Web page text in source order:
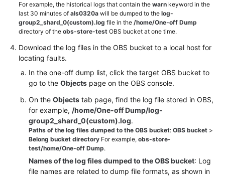
For example, the historical logs that contain the warn keyword in the
last 30 minutes of als0320a will be dumped to the log-
group2_shard_0(custom).log file in the /home/One-off Dump
directory of the obs-store-test OBS bucket at one time.
Download the log files in the OBS bucket to a local host for
locating faults.
In the one-off dump list, click the target OBS bucket to
go to the Objects page on the OBS console.
On the Objects tab page, find the log file stored in OBS,
for example, /home/One-off Dump/log-
group2_shard_0(custom).log.
Paths of the log files dumped to the OBS bucket: OBS bucket >
Belong bucket directory For example, obs-store-
test/home/One-off Dump.
Names of the log files dumped to the OBS bucket: Log
file names are related to dump file formats, as shown in